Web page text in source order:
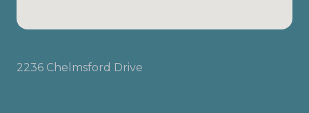
2236 Chelmsford Drive